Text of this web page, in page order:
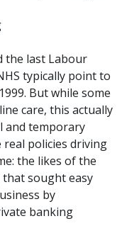
the last Labour
typically point to
But while some
care, this actually
and temporary
policies driving
the likes of the
that sought easy
by
banking